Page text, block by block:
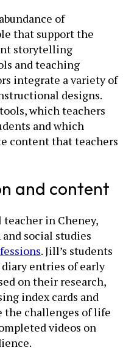
of
that support the
storytelling
and teaching
integrate a variety of
designs.
which teachers
and which
content that teachers
and content
teacher in Cheney,
and social studies
. Jill’s students
entries of early
on their research,
index cards and
the challenges of life
videos on